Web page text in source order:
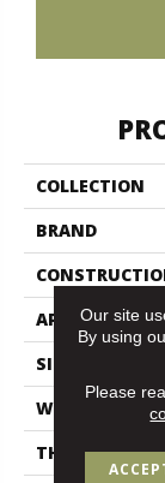
COLLECTION
BRAND
APPLICATION
SIZE
WIDTH
THICKNESS
Our site
By using
Please